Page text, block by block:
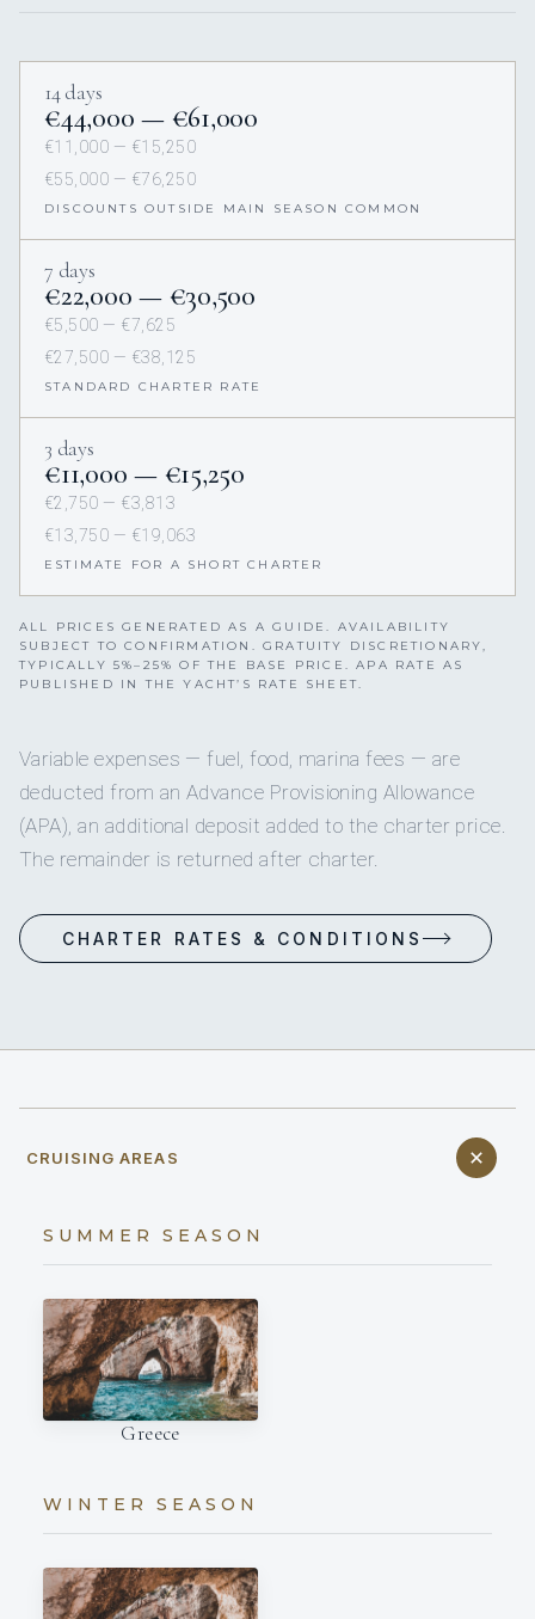
14 days
€44,000 — €61,000
€11,000 — €15,250
€55,000 — €76,250
DISCOUNTS OUTSIDE MAIN SEASON COMMON
7 days
€22,000 — €30,500
€5,500 — €7,625
€27,500 — €38,125
STANDARD CHARTER RATE
3 days
€11,000 — €15,250
€2,750 — €3,813
€13,750 — €19,063
ESTIMATE FOR A SHORT CHARTER
ALL PRICES GENERATED AS A GUIDE. AVAILABILITY
SUBJECT TO CONFIRMATION. GRATUITY DISCRETIONARY,
TYPICALLY 5%–25% OF THE BASE PRICE. APA RATE AS
PUBLISHED IN THE YACHT’S RATE SHEET.
Variable expenses — fuel, food, marina fees — are
deducted from an Advance Provisioning Allowance
(APA), an additional deposit added to the charter price.
The remainder is returned after charter.
CHARTER RATES & CONDITIONS
CRUISING AREAS
SUMMER SEASON
Greece
WINTER SEASON